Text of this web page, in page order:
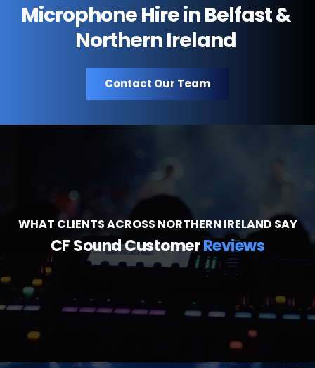
support are available across all locations.
Microphone Hire in Belfast &
Northern Ireland
Contact Our Team
WHAT CLIENTS ACROSS NORTHERN IRELAND SAY
CF Sound Customer Reviews